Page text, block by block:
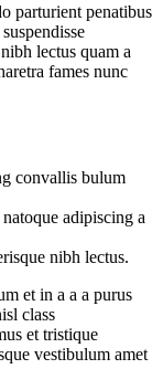
parturient penatibus
lectus quam a
fames nunc
convallis bulum
adipiscing a
nibh lectus.
et in a a a purus
class
et tristique
vestibulum amet